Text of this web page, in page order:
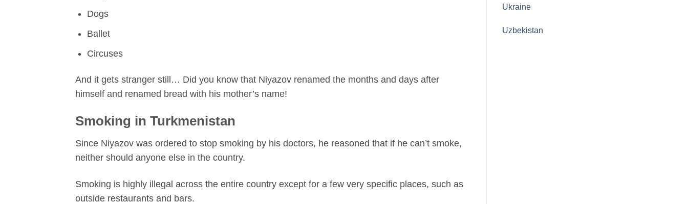
Dogs
Ballet
Circuses
And it gets stranger still… Did you know that Niyazov renamed the months and days after
himself and renamed bread with his mother’s name!
Smoking in Turkmenistan
Since Niyazov was ordered to stop smoking by his doctors, he reasoned that if he can’t smoke,
neither should anyone else in the country.
Smoking is highly illegal across the entire country except for a few very specific places, such as
outside restaurants and bars.
Ukraine
Uzbekistan